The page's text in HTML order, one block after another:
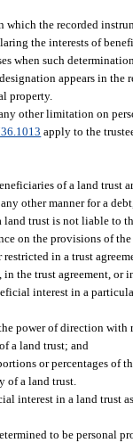
which the recorded
the interests of
when such
appears in the
property.
other limitation on
apply to the
of a land trust
other manner for a
trust is not liable to
on the provisions of the
in a trust
the trust agreement, or
interest in a
power of direction with
a land trust; and
or percentages of
of a land trust.
interest in a land trust
to be personal